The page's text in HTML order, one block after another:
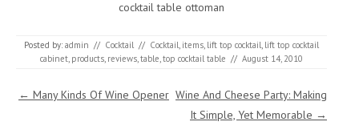
cocktail table ottoman
Posted by: admin // Cocktail // Cocktail, items, lift top cocktail, lift top cocktail
cabinet, products, reviews,table,top cocktail table // August 14, 2010
Post navigation
← Many Kinds Of Wine Opener Wine And Cheese Party: Making
It Simple, Yet Memorable →